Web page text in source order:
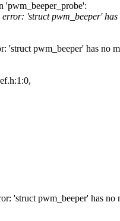
'pwm_beeper_probe':
'struct pwm_beeper'
'struct pwm_beeper' has no
'struct pwm_beeper' has